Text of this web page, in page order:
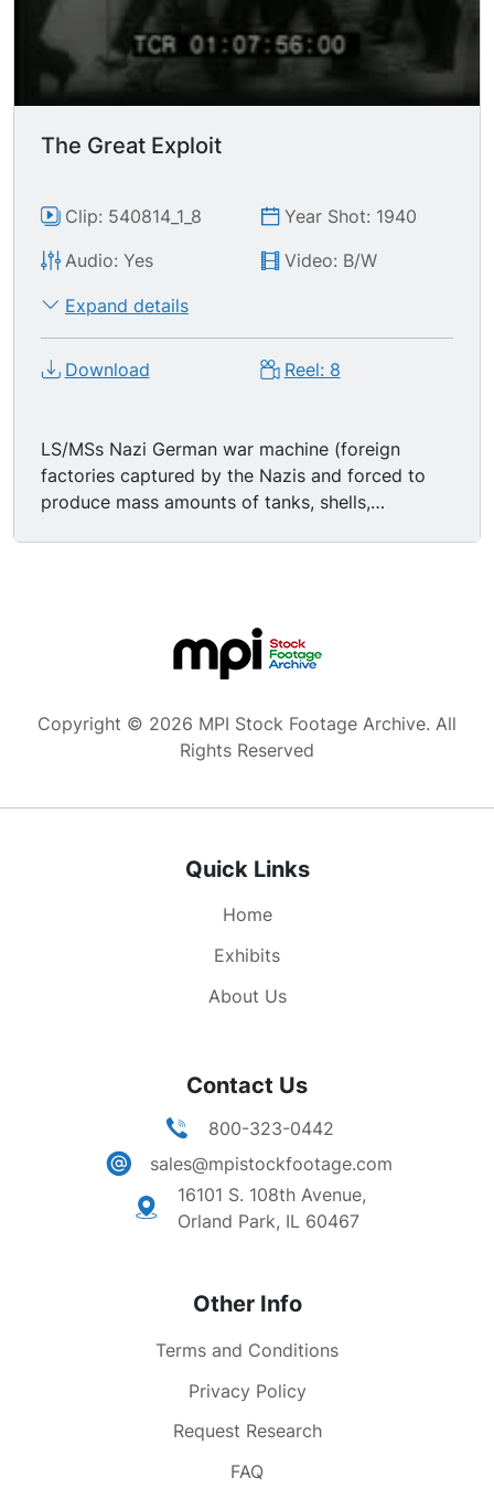
The Great Exploit
Clip: 540814_1_8
Year Shot: 1940
Audio: Yes
Video: B/W
Expand details
Download Reel: 8
LS/MSs Nazi German war machine (foreign
factories captured by the Nazis and forced to
produce mass amounts of tanks, shells,
soldiers standing at attention.
Copyright © 2026 MPI Stock Footage Archive. All
Rights Reserved
Quick Links
Home
Exhibits
About Us
Contact Us
800-323-0442
sales@mpistockfootage.com
16101 S. 108th Avenue,
Orland Park, IL 60467
Other Info
Terms and Conditions
Privacy Policy
Request Research
FAQ